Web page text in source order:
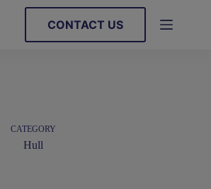
CONTACT US
CATEGORY
Hull